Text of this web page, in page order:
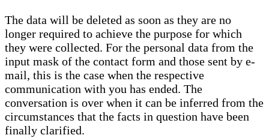
The data will be deleted as soon as they are no
longer required to achieve the purpose for which
they were collected. For the personal data from the
input mask of the contact form and those sent by e-
mail, this is the case when the respective
communication with you has ended. The
conversation is over when it can be inferred from the
circumstances that the facts in question have been
finally clarified.